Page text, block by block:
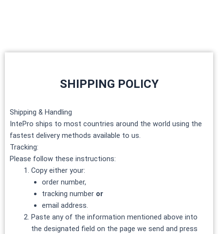
SHIPPING POLICY
Shipping & Handling
IntePro ships to most countries around the world using the
fastest delivery methods available to us.
Tracking:
Please follow these instructions:
Copy either your:
order number,
tracking number or
email address.
Paste any of the information mentioned above into
the designated field on the page we send and press